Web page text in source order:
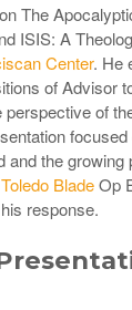
The
ISIS: A
Center. He
of Advisor
perspective of
and the growing
Toledo BladeOp
response.